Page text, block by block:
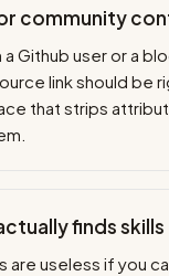
community
a Github user or a
link should be
that strips
finds skills
are useless if you